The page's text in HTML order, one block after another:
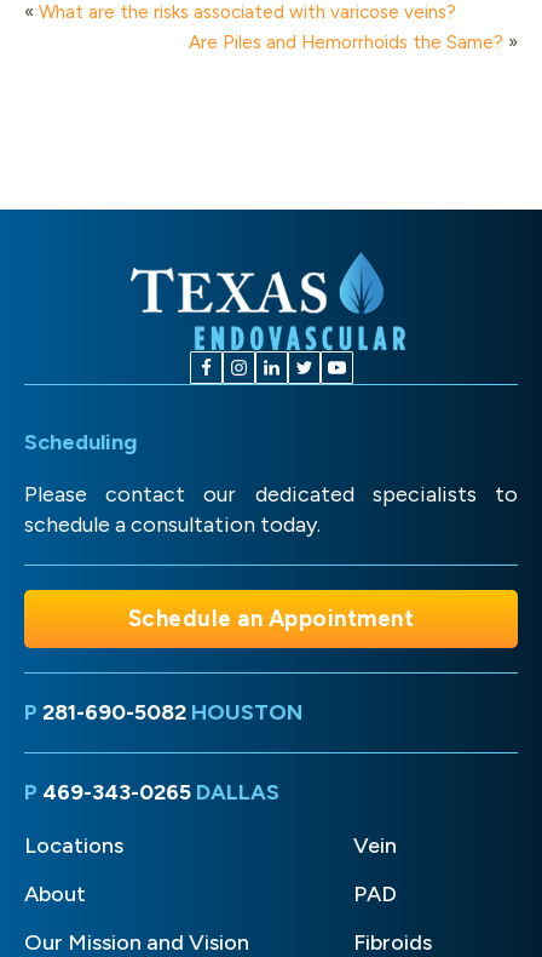
« What are the risks associated with varicose veins?
Are Piles and Hemorrhoids the Same? »
Scheduling
Please contact our dedicated specialists to
schedule a consultation today.
Schedule an Appointment
P 281-690-5082 HOUSTON
P 469-343-0265 DALLAS
Locations
About
Our Mission and Vision
Vein
PAD
Fibroids